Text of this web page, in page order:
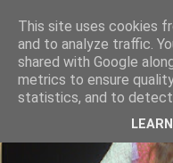
This site uses cookies
and to analyze traffic.
shared with Google
metrics to ensure
statistics, and to detect